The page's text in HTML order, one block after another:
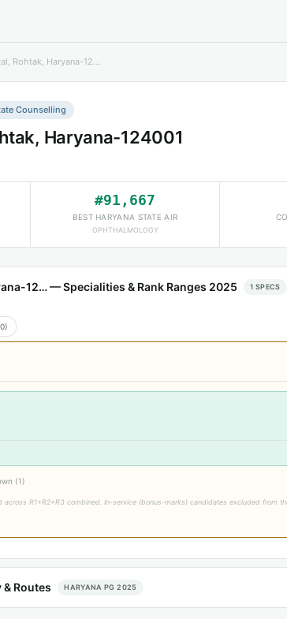
Rohtak, Haryana-12…
Counselling
Haryana-124001
#91,667
BEST HARYANA STATE AIR
OPHTHALMOLOGY
12… — Specialities & Rank Ranges 2025 1 SPECS
(1)
R1+R2+R3 combined. In-service (bonus-marks) candidates excluded from
Routes HARYANA PG 2025